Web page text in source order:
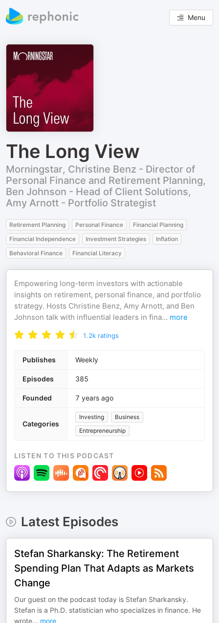
Menu
The Long View
Morningstar, Christine Benz - Director of
Personal Finance and Retirement Planning,
Ben Johnson - Head of Client Solutions,
Amy Arnott - Portfolio Strategist
Retirement Planning Personal Finance
Financial Planning
Financial Independence
Investment Strategies
Inflation
Behavioral Finance
Financial Literacy
Empowering long-term investors with actionable
insights on retirement, personal finance, and portfolio
strategy. Hosts Christine Benz, Amy Arnott, and Ben
Johnson talk with influential leaders in fina... more
1.2k ratings
Publishes Weekly
Episodes 385
Founded 7 years ago
Categories
Investing
Business
Entrepreneurship
LISTEN TO THIS PODCAST
Latest Episodes
Stefan Sharkansky: The Retirement
Spending Plan That Adapts as Markets
Change
Our guest on the podcast today is Stefan Sharkansky.
Stefan is a Ph.D. statistician who specializes in finance. He
wrote... more